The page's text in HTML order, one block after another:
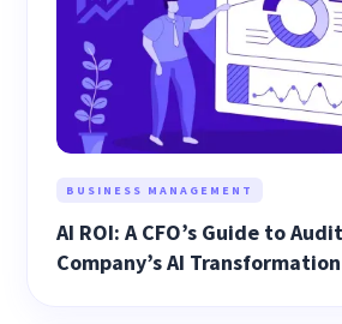
BUSINESS MANAGEMENT
AI ROI: A CFO’s Guide to
Company’s AI Transformation